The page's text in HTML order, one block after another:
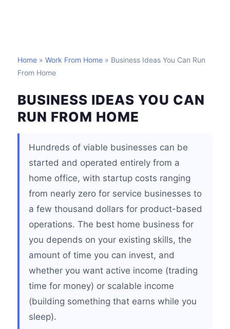
Home » Work From Home » Business Ideas You Can Run
From Home
BUSINESS IDEAS YOU CAN
RUN FROM HOME
Hundreds of viable businesses can be
started and operated entirely from a
home office, with startup costs ranging
from nearly zero for service businesses to
a few thousand dollars for product-based
operations. The best home business for
you depends on your existing skills, the
amount of time you can invest, and
whether you want active income (trading
time for money) or scalable income
(building something that earns while you
sleep).